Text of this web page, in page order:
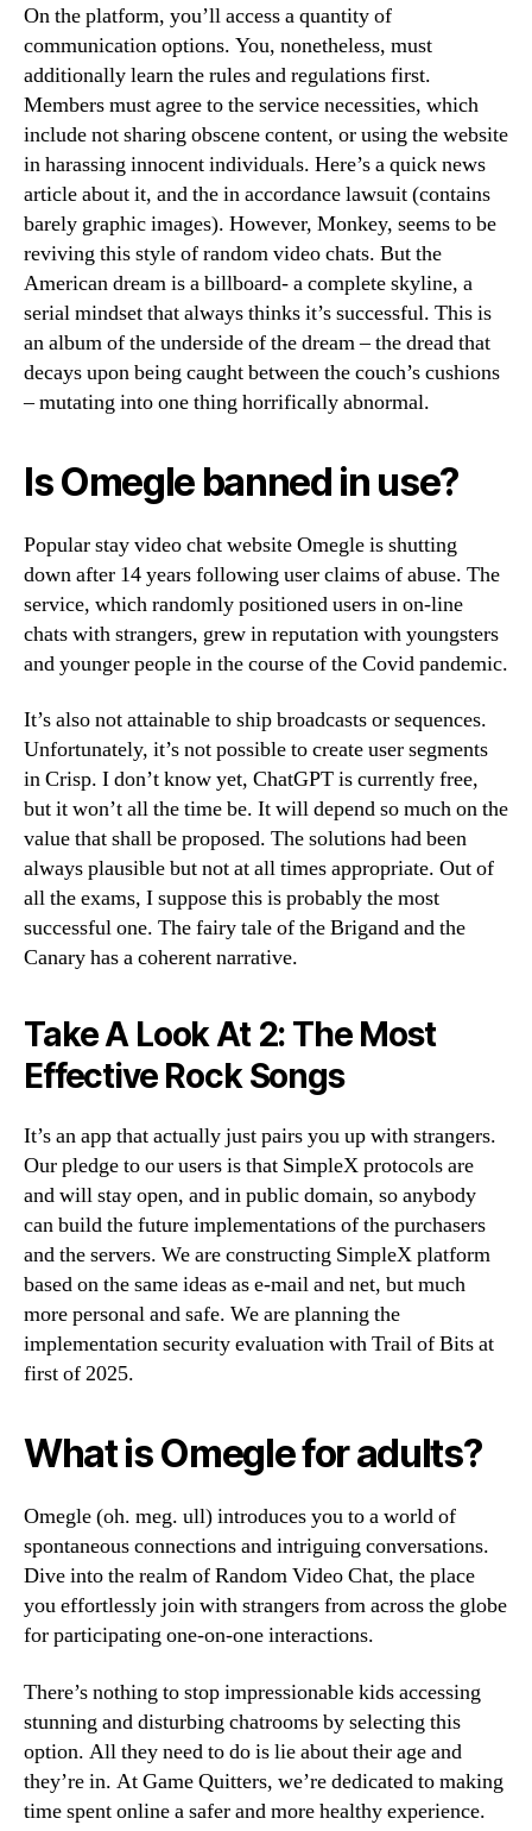
On the platform, you’ll access a quantity of
communication options. You, nonetheless, must
additionally learn the rules and regulations first.
Members must agree to the service necessities, which
include not sharing obscene content, or using the website
in harassing innocent individuals. Here’s a quick news
article about it, and the in accordance lawsuit (contains
barely graphic images). However, Monkey, seems to be
reviving this style of random video chats. But the
American dream is a billboard- a complete skyline, a
serial mindset that always thinks it’s successful. This is
an album of the underside of the dream – the dread that
decays upon being caught between the couch’s cushions
– mutating into one thing horrifically abnormal.
Is Omegle banned in use?
Popular stay video chat website Omegle is shutting
down after 14 years following user claims of abuse. The
service, which randomly positioned users in on-line
chats with strangers, grew in reputation with youngsters
and younger people in the course of the Covid pandemic.
It’s also not attainable to ship broadcasts or sequences.
Unfortunately, it’s not possible to create user segments
in Crisp. I don’t know yet, ChatGPT is currently free,
but it won’t all the time be. It will depend so much on the
value that shall be proposed. The solutions had been
always plausible but not at all times appropriate. Out of
all the exams, I suppose this is probably the most
successful one. The fairy tale of the Brigand and the
Canary has a coherent narrative.
Take A Look At 2: The Most
Effective Rock Songs
It’s an app that actually just pairs you up with strangers.
Our pledge to our users is that SimpleX protocols are
and will stay open, and in public domain, so anybody
can build the future implementations of the purchasers
and the servers. We are constructing SimpleX platform
based on the same ideas as e-mail and net, but much
more personal and safe. We are planning the
implementation security evaluation with Trail of Bits at
first of 2025.
What is Omegle for adults?
Omegle (oh. meg. ull) introduces you to a world of
spontaneous connections and intriguing conversations.
Dive into the realm of Random Video Chat, the place
you effortlessly join with strangers from across the globe
for participating one-on-one interactions.
There’s nothing to stop impressionable kids accessing
stunning and disturbing chatrooms by selecting this
option. All they need to do is lie about their age and
they’re in. At Game Quitters, we’re dedicated to making
time spent online a safer and more healthy experience.